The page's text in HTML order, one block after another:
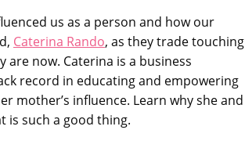
us as a person and how our
Caterina Rando, as they trade touching
now. Caterina is a business
record in educating and empowering
mother’s influence. Learn why she and
is such a good thing.